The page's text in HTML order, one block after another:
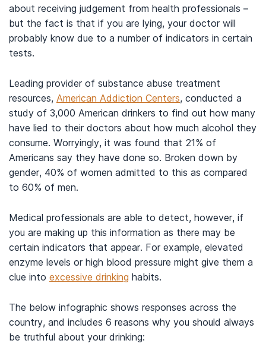
about receiving judgement from health professionals –
but the fact is that if you are lying, your doctor will
probably know due to a number of indicators in certain
tests.
Leading provider of substance abuse treatment
resources, American Addiction Centers, conducted a
study of 3,000 American drinkers to find out how many
have lied to their doctors about how much alcohol they
consume. Worryingly, it was found that 21% of
Americans say they have done so. Broken down by
gender, 40% of women admitted to this as compared
to 60% of men.
Medical professionals are able to detect, however, if
you are making up this information as there may be
certain indicators that appear. For example, elevated
enzyme levels or high blood pressure might give them a
clue into excessive drinking habits.
The below infographic shows responses across the
country, and includes 6 reasons why you should always
be truthful about your drinking: